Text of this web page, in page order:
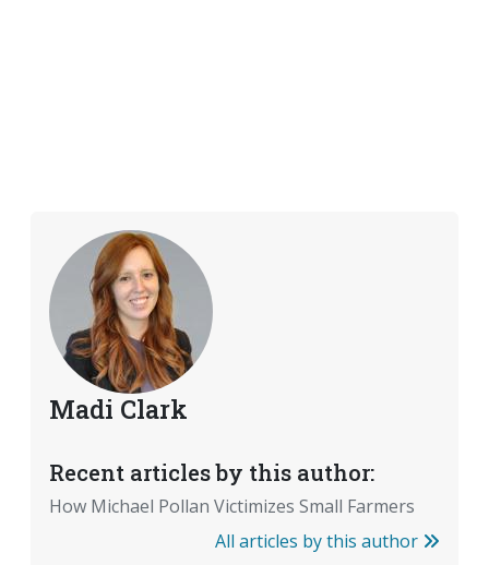
Madi Clark
Recent articles by this author:
How Michael Pollan Victimizes Small Farmers
All articles by this author